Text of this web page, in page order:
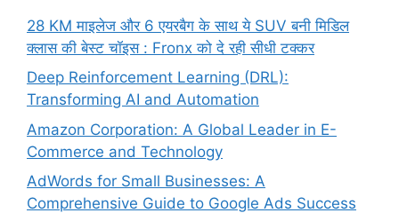
28 KM माइलेज और 6 एयरबैग के साथ ये SUV बनी मिडिल
क्लास की बेस्ट चॉइस : Fronx को दे रही सीधी टक्कर
Deep Reinforcement Learning (DRL):
Transforming AI and Automation
Amazon Corporation: A Global Leader in E-
Commerce and Technology
AdWords for Small Businesses: A
Comprehensive Guide to Google Ads Success